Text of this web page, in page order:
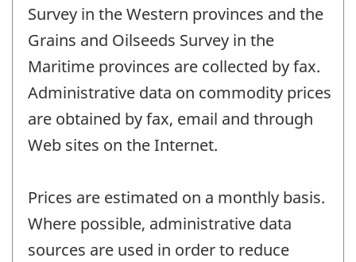
Survey in the Western provinces and the
Grains and Oilseeds Survey in the
Maritime provinces are collected by fax.
Administrative data on commodity prices
are obtained by fax, email and through
Web sites on the Internet.
Prices are estimated on a monthly basis.
Where possible, administrative data
sources are used in order to reduce